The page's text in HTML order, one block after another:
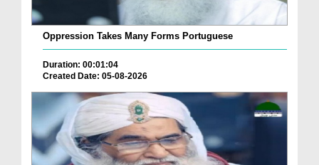
Oppression Takes Many Forms Portuguese
Duration: 00:01:04
Created Date: 05-08-2026